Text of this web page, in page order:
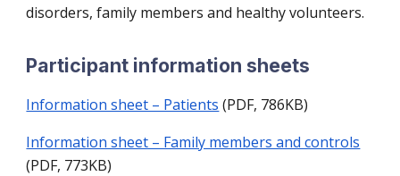
disorders, family members and healthy volunteers.
Participant information sheets
Information sheet – Patients (PDF, 786KB)
Information sheet – Family members and controls
(PDF, 773KB)